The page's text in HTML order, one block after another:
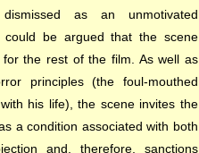
as an unmotivated
could be argued that the scene
the rest of the film. As well as
principles (the foul-mouthed
his life), the scene invites the
a condition associated with both
and, therefore, sanctions